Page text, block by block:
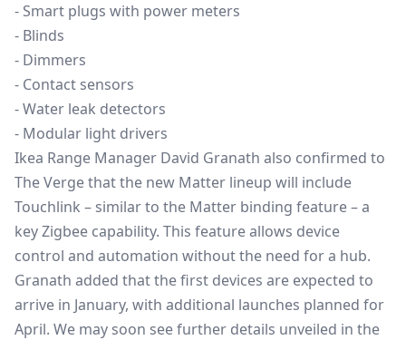
- Smart plugs with power meters
- Blinds
- Dimmers
- Contact sensors
- Water leak detectors
- Modular light drivers
Ikea Range Manager David Granath also confirmed to
The Verge that the new Matter lineup will include
Touchlink – similar to the Matter binding feature – a
keyZigbee capability. This feature allows device
control and automation without the need for a hub.
Granath added that the first devices are expected to
arrive in January, with additional launches planned for
April. We may soon see further details unveiled in the